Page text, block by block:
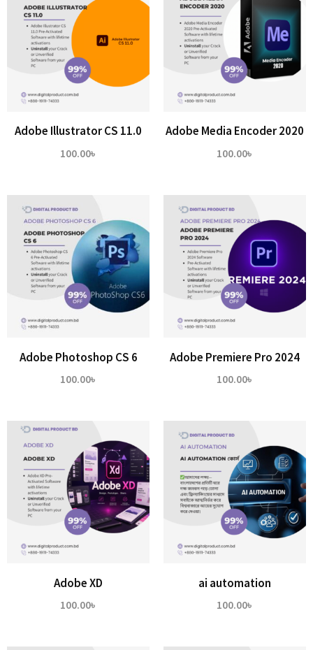
Adobe Illustrator CS 11.0
100.00৳
Adobe Media Encoder 2020
100.00৳
Adobe Photoshop CS 6
100.00৳
Adobe Premiere Pro 2024
100.00৳
Adobe XD
100.00৳
ai automation
100.00৳